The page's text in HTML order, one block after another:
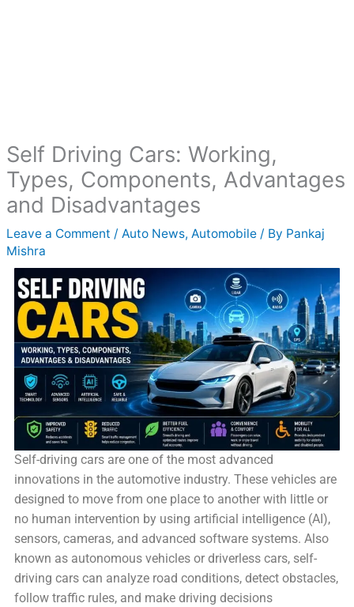
Self Driving Cars: Working,
Types, Components, Advantages
and Disadvantages
Leave a Comment /Auto News,Automobile / By Pankaj
Mishra
Self-driving cars are one of the most advanced
innovations in the automotive industry. These vehicles are
designed to move from one place to another with little or
no human intervention by using artificial intelligence (AI),
sensors, cameras, and advanced software systems. Also
known as autonomous vehicles or driverless cars, self-
driving cars can analyze road conditions, detect obstacles,
follow traffic rules, and make driving decisions